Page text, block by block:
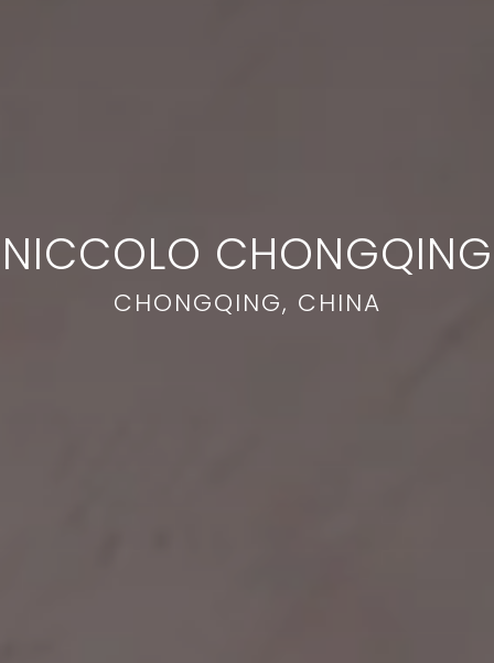
NICCOLO CHONGQING
CHONGQING, CHINA